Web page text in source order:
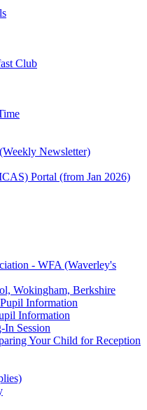
Club
Newsletter)
Portal (from Jan 2026)
- WFA (Waverley's
Wokingham, Berkshire
Information
Information
In Session
Your Child for Reception